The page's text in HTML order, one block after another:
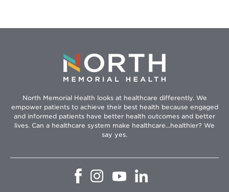
North Memorial Health looks at healthcare differently. We
empower patients to achieve their best health because engaged
and informed patients have better health outcomes and better
lives. Can a healthcare system make healthcare...healthier? We
say yes.
OpensOpens
in
Opens
in
in